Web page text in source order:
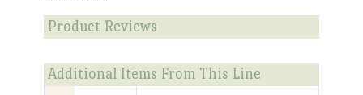
Product Reviews
Additional Items From This Line